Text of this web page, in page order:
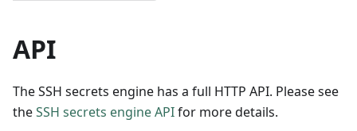
API
The SSH secrets engine has a full HTTP API. Please see
theSSH secrets engine APIfor more details.